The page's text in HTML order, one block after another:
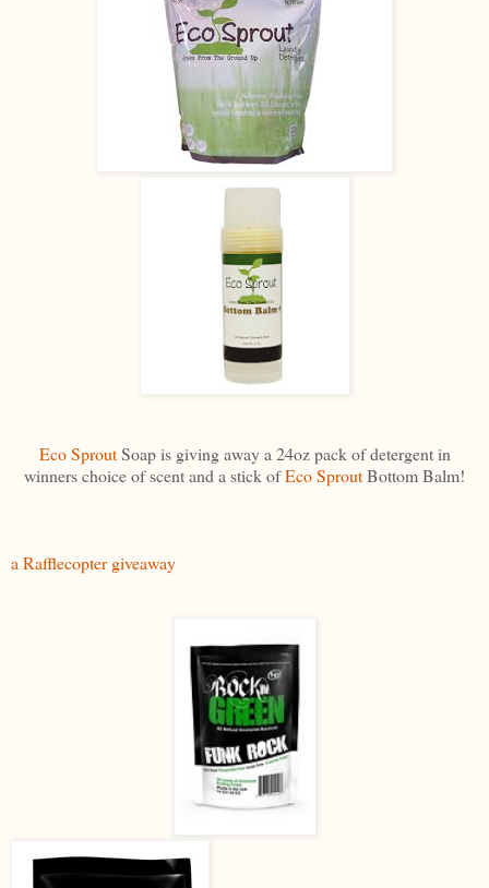
Eco SproutSoap is giving away a 24oz pack of detergent in
winners choice of scent and a stick ofEco SproutBottom Balm!
a Rafflecopter giveaway